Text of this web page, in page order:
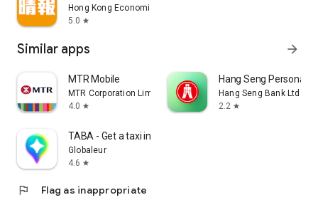
Hong Kong Economic Times Limited
5.0 star
Similar apps arrow_forward
MTR Mobile
MTR Corporation Limited
4.0 star
Hang Seng Personal
Hang Seng Bank Ltd
2.2 star
TABA - Get a taxi in Korea
Globaleur
4.6 star
flag Flag as inappropriate